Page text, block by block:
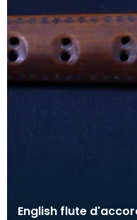
English flute